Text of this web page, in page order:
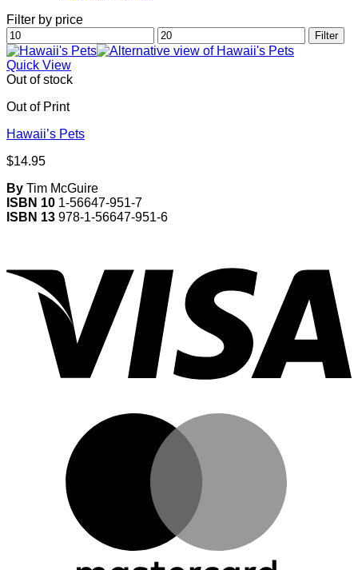
Filter by price
Min
price
Max
price
Filter
Quick View
Out of stock
Out of Print
Hawaii’s Pets
$14.95
By Tim McGuire
ISBN 10 1-56647-951-7
ISBN 13 978-1-56647-951-6